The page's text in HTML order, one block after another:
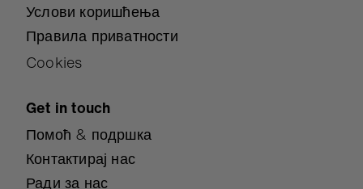
Услови коришћења
Правила приватности
Cookies
Get in touch
Помоћ & подршка
Контактирај нас
Ради за нас